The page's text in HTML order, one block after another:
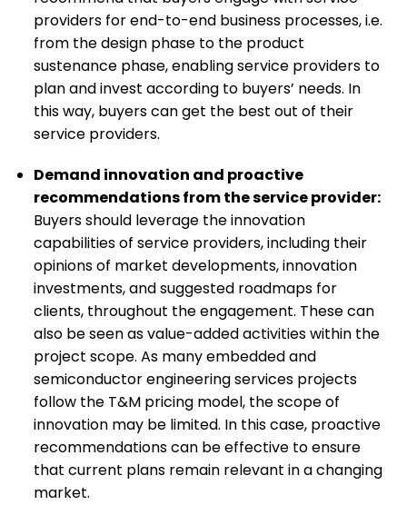
providers for end-to-end business processes, i.e.
from the design phase to the product
sustenance phase, enabling service providers to
plan and invest according to buyers’ needs. In
this way, buyers can get the best out of their
service providers.
Demand innovation and proactive
recommendations from the service provider:
Buyers should leverage the innovation
capabilities of service providers, including their
opinions of market developments, innovation
investments, and suggested roadmaps for
clients, throughout the engagement. These can
also be seen as value-added activities within the
project scope. As many embedded and
semiconductor engineering services projects
follow the T&M pricing model, the scope of
innovation may be limited. In this case, proactive
recommendations can be effective to ensure
that current plans remain relevant in a changing
market.